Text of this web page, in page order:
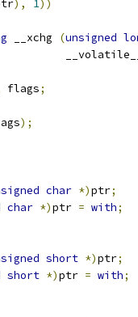
), 1))
__xchg (unsigned
flags;
);
char *)ptr;
char *)ptr = with;
short *)ptr;
short *)ptr = with;